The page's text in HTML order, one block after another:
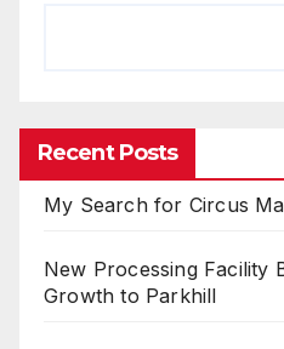
Recent Posts
My Search for Circus
New Processing Facility
Growth to Parkhill